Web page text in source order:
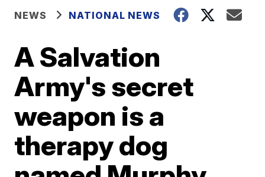
NEWS NATIONAL NEWS
A Salvation
Army's secret
weapon is a
therapy dog